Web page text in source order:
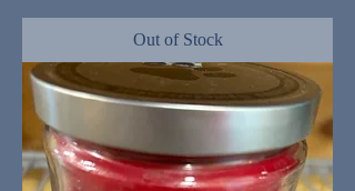
Out of Stock